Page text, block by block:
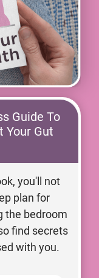
Guide To
Your Gut
you'll not
plan for
the bedroom
find secrets
with you.